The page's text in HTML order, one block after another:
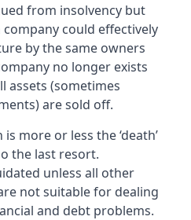
from insolvency but
could effectively
by the same owners
no longer exists
assets (sometimes
are sold off.
more or less the ‘death’
the last resort.
unless all other
not suitable for dealing
and debt problems.